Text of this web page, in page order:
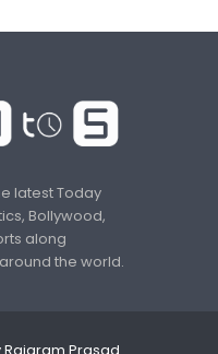
latest Today
Bollywood,
along
the world.
Rajaram Prasad